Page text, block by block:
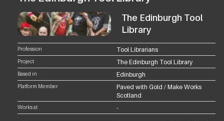
The Edinburgh Tool
Library
Profession Tool Librarians
Project The Edinburgh Tool Library
Based in Edinburgh
Platform Member
Paved with Gold / Make Works
Scotland
Works at -